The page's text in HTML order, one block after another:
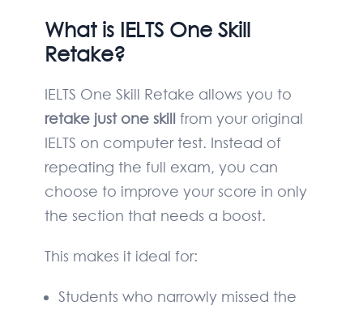
What is IELTS One Skill
Retake?
IELTS One Skill Retake allows you to
retake just one skill from your original
IELTS on computer test. Instead of
repeating the full exam, you can
choose to improve your score in only
the section that needs a boost.
This makes it ideal for:
Students who narrowly missed the